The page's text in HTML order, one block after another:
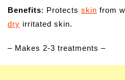
Benefits: Protects skin from
dry irritated skin.
– Makes 2-3 treatments –